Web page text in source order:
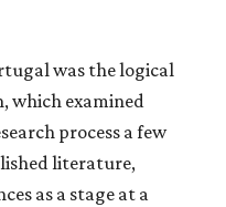
was the logical
which examined
process a few
literature,
as a stage at a